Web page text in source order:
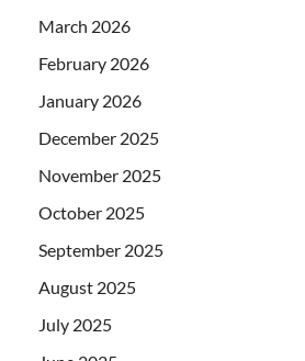
March 2026
February 2026
January 2026
December 2025
November 2025
October 2025
September 2025
August 2025
July 2025